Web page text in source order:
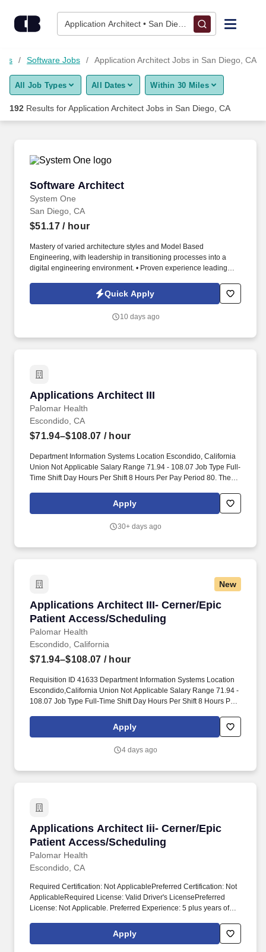
Application Architect • San Diego, CA
Find Jobs
Upload Resume
Career Advice
Employers / Post Job
Software Jobs Application Architect Jobs in San Diego, CA
All Job Types All Dates Within 30 Miles
192 Results forApplication Architect Jobs in San Diego, CA
Software Architect
System One
Software Architect
San Diego, CA
$51.17/ hour
Mastery of varied architecture styles and Model Based
Engineering, with leadership in transitioning processes into a
digital engineering environment. • Proven experience leading
managing complex projects.Quick Apply
10 days ago
Applications Architect III
Palomar Health
Applications Architect III
Escondido, CA
$71.94–$108.07 / hour
Department Information Systems Location Escondido, California
Union Not Applicable Salary Range 71.94 - 108.07 Job Type Full-
Time Shift Day Hours Per Shift 8 Hours Per Pay Period 80. The
innovative and scalable application architectures, ensuring
alignment with business objectives.
Apply
30+ days ago
New
Applications Architect III- Cerner/Epic
Patient Access/Scheduling
Palomar Health
Applications Architect III- Cerner/Epic Patient
Escondido, California
$71.94–$108.07 / hour
Requisition ID 41633 Department Information Systems Location
Escondido,California Union Not Applicable Salary Range 71.94 -
108.07 Job Type Full-Time Shift Day Hours Per Shift 8 Hours Per
Certification: Not Applicable Preferred Certification: Not
Applicable Required License: Valid Driver's License Preferred
Apply
4 days ago
Applications Architect Iii- Cerner/Epic
Patient Access/Scheduling
Palomar Health
Applications Architect Iii- Cerner/Epic Patient
Escondido, CA
Required Certification: Not ApplicablePreferred Certification: Not
ApplicableRequired License: Valid Driver's LicensePreferred
License: Not Applicable. Preferred Experience: 5 plus years of
proficiency in multiple programming languages and frameworks.
Apply